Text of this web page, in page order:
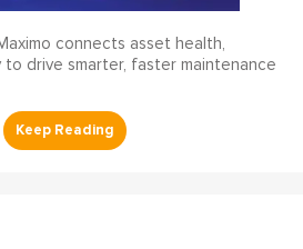
connects asset health,
drive smarter, faster maintenance